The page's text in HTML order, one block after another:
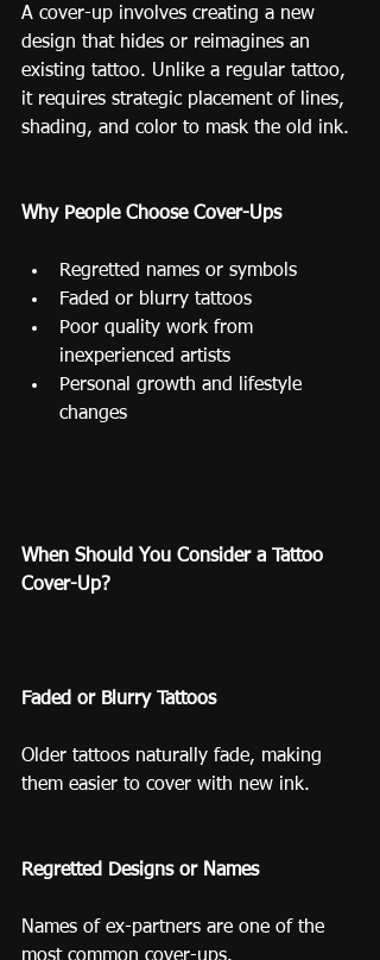
A cover-up involves creating a new
design that hides or reimagines an
existing tattoo. Unlike a regular tattoo,
it requires strategic placement of lines,
shading, and color to mask the old ink.
Why People Choose Cover-Ups
Regretted names or symbols
Faded or blurry tattoos
Poor quality work from
inexperienced artists
Personal growth and lifestyle
changes
When Should You Consider a Tattoo
Cover-Up?
Faded or Blurry Tattoos
Older tattoos naturally fade, making
them easier to cover with new ink.
Regretted Designs or Names
Names of ex-partners are one of the